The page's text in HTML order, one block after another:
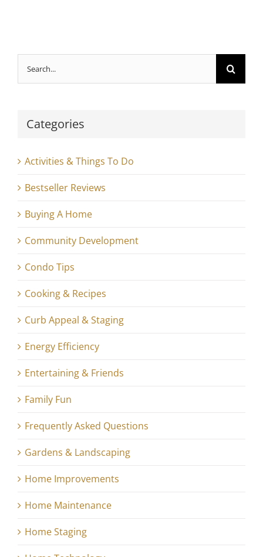
for:
Categories
Activities & Things To Do
Bestseller Reviews
Buying A Home
Community Development
Condo Tips
Cooking & Recipes
Curb Appeal & Staging
Energy Efficiency
Entertaining & Friends
Family Fun
Frequently Asked Questions
Gardens & Landscaping
Home Improvements
Home Maintenance
Home Staging